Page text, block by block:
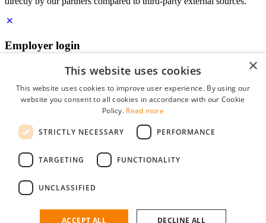
Employer login
Password
remember me
forgot your password?
Free Employer Profile
You can log in on StudentJob if you have made an account as an
×
This website uses cookies
This website uses cookies to improve user experience. By using our
website you consent to all cookies in accordance with our Cookie
Policy. Read more
STRICTLY NECESSARY PERFORMANCE
TARGETING FUNCTIONALITY
UNCLASSIFIED
ACCEPT ALL DECLINE ALL